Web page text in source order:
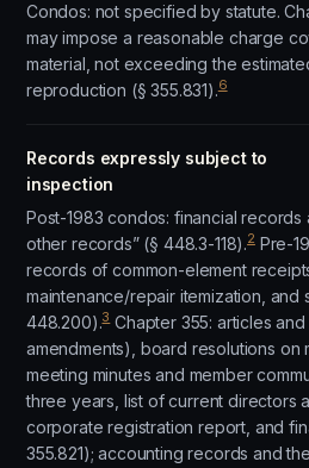
Condos: not specified by statute.
may impose a reasonable charge
material, not exceeding the
reproduction (§ 355.831).6
Records expressly subject to
inspection
Post-1983 condos: financial records
other records” (§ 448.3-118).2Pre-
records of common-element
maintenance/repair itemization, and
448.200).3Chapter 355: articles
amendments), board resolutions on
meeting minutes and member
three years, list of current directors
corporate registration report, and
355.821); accounting records and